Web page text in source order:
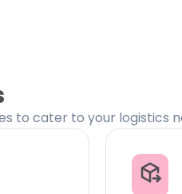
to cater to your logistics